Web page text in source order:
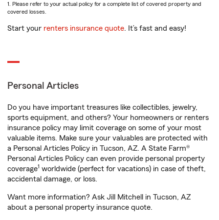
1. Please refer to your actual policy for a complete list of covered property and
covered losses.
Start your renters insurance quote. It’s fast and easy!
Personal Articles
Do you have important treasures like collectibles, jewelry,
sports equipment, and others? Your homeowners or renters
insurance policy may limit coverage on some of your most
valuable items. Make sure your valuables are protected with
a Personal Articles Policy in Tucson, AZ. A State Farm®
Personal Articles Policy can even provide personal property
coverage1 worldwide (perfect for vacations) in case of theft,
accidental damage, or loss.
Want more information? Ask Jill Mitchell in Tucson, AZ
about a personal property insurance quote.